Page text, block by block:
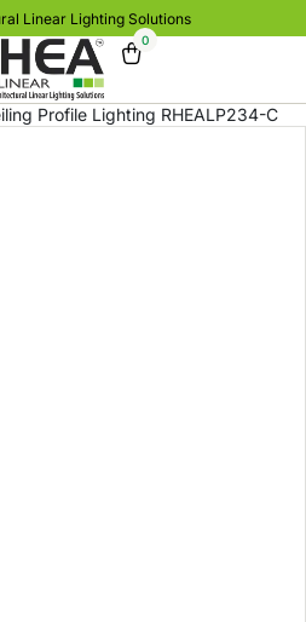
Linear Lighting Solutions
0
Profile Lighting RHEALP234-C